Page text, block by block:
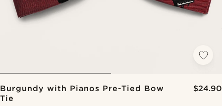
Burgundy with Pianos Pre-Tied Bow
Tie
$24.90